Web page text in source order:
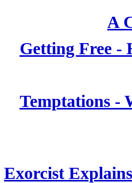
A
Getting Free -
Temptations -
Exorcist